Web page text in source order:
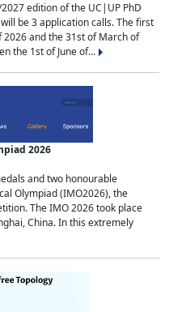
edition of the UC|UP PhD
be 3 application calls. The first
and the 31st of March of
the 1st of June of...
2026
and two honourable
Olympiad (IMO2026), the
The IMO 2026 took place
China. In this extremely